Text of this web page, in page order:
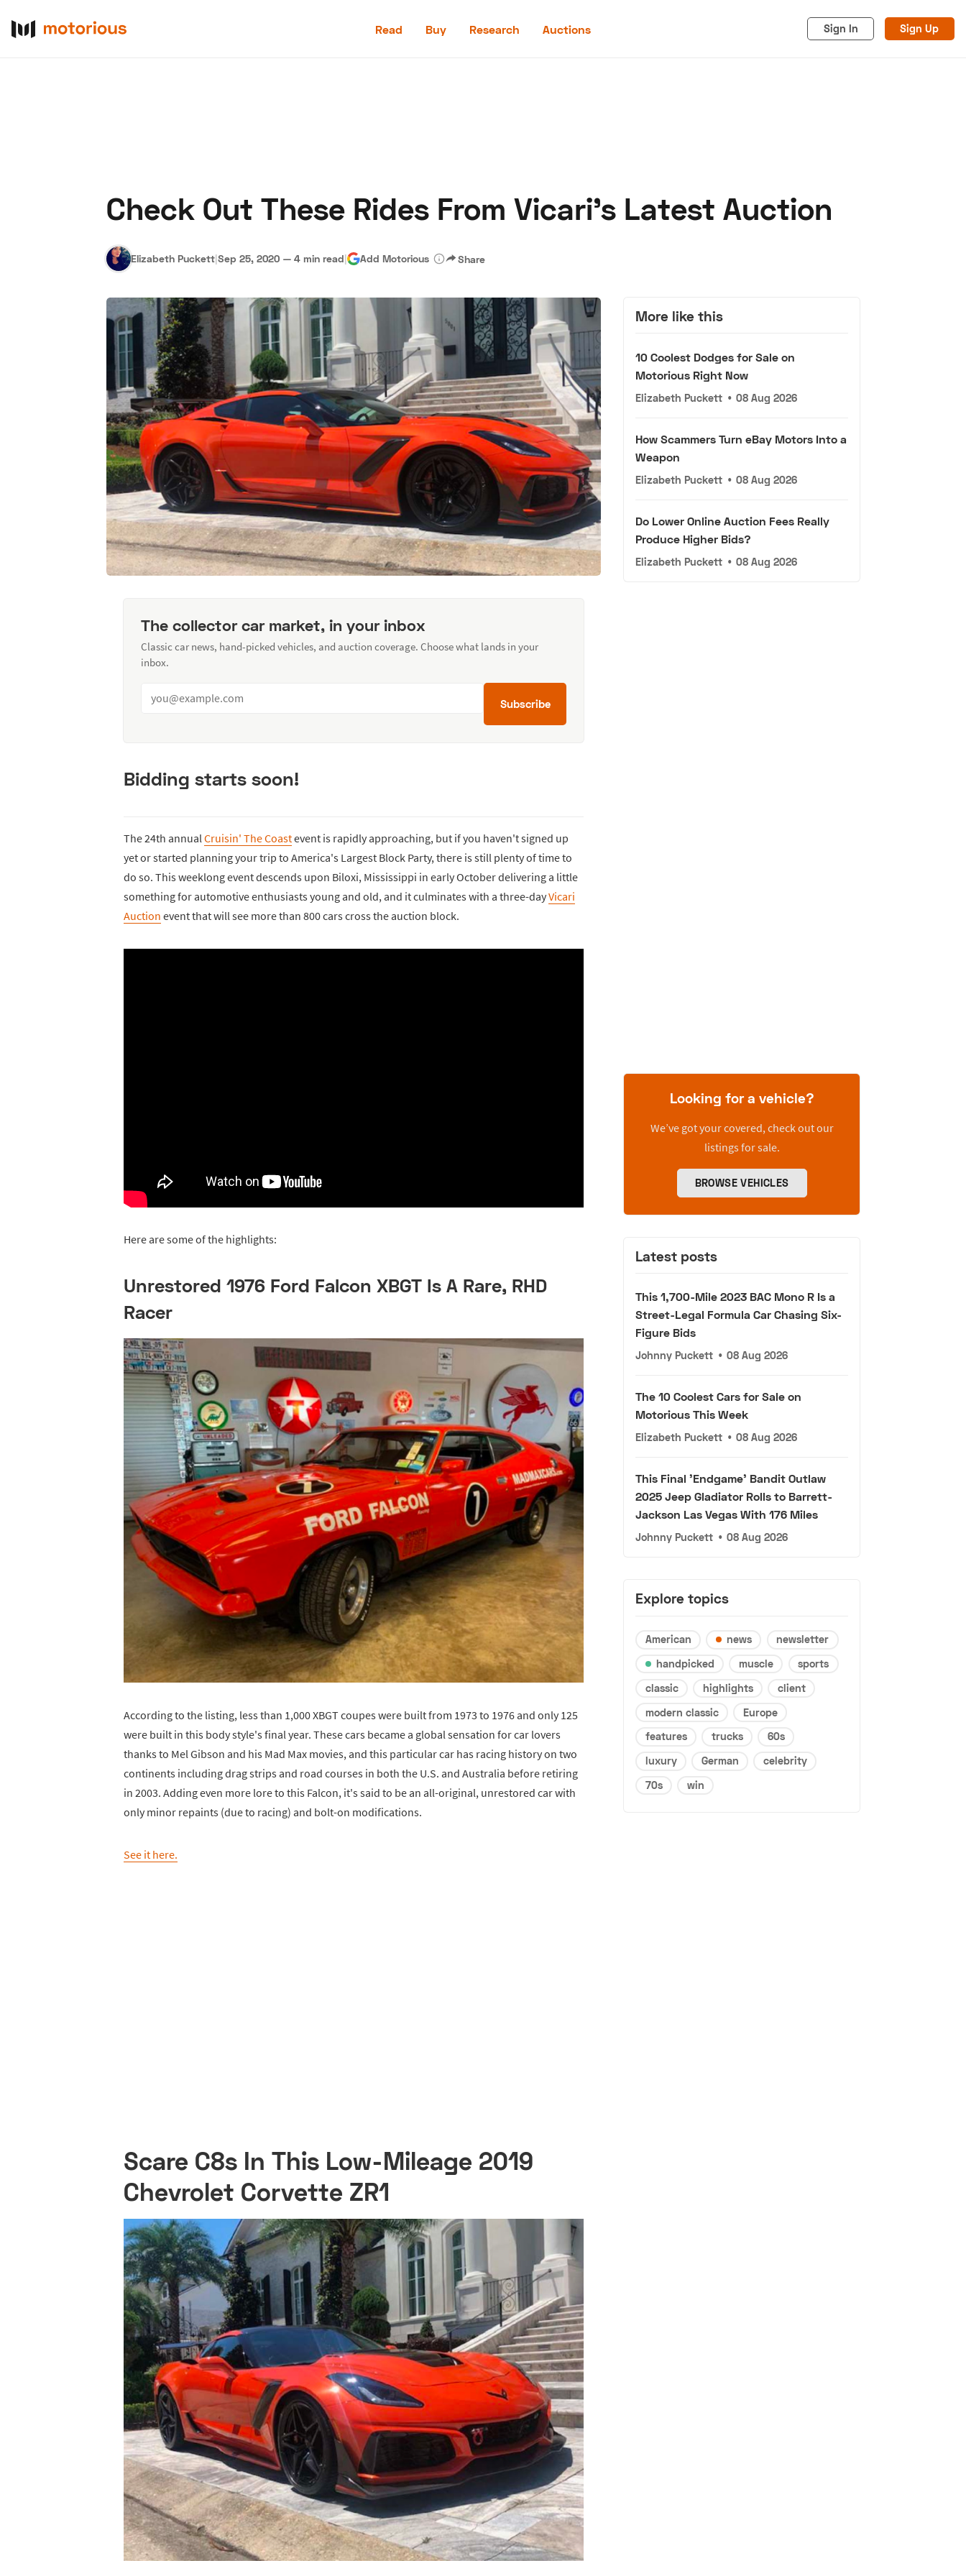
Read Buy Research Auctions Sign In Sign Up
Check Out These Rides From Vicari's Latest Auction
Elizabeth Puckett|Sep 25, 2020 — 4 min read| Add Motorious Share
The collector car market, in your inbox
Classic car news, hand-picked vehicles, and auction coverage. Choose what lands in your
inbox.
Subscribe
Bidding starts soon!
The 24th annual Cruisin' The Coastevent is rapidly approaching, but if you haven't signed up
yet or started planning your trip to America's Largest Block Party, there is still plenty of time to
do so. This weeklong event descends upon Biloxi, Mississippi in early October delivering a little
something for automotive enthusiasts young and old, and it culminates with a three-dayVicari
Auction event that will see more than 800 cars cross the auction block.
Here are some of the highlights:
Unrestored 1976 Ford Falcon XBGT Is A Rare, RHD
Racer
According to the listing, less than 1,000 XBGT coupes were built from 1973 to 1976 and only 125
were built in this body style's final year. These cars became a global sensation for car lovers
thanks to Mel Gibson and his Mad Max movies, and this particular car has racing history on two
continents including drag strips and road courses in both the U.S. and Australia before retiring
in 2003. Adding even more lore to this Falcon, it's said to be an all-original, unrestored car with
only minor repaints (due to racing) and bolt-on modifications.
See it here.
Scare C8s In This Low-Mileage 2019
Chevrolet Corvette ZR1
More like this
10 Coolest Dodges for Sale on
Motorious Right Now
Elizabeth Puckett • 08 Aug 2026
How Scammers Turn eBay Motors Into a
Weapon
Elizabeth Puckett • 08 Aug 2026
Do Lower Online Auction Fees Really
Produce Higher Bids?
Elizabeth Puckett • 08 Aug 2026
Looking for a vehicle?
We’ve got your covered, check out our
listings for sale.
BROWSE VEHICLES
Latest posts
This 1,700-Mile 2023 BAC Mono R Is a
Street-Legal Formula Car Chasing Six-
Figure Bids
Johnny Puckett • 08 Aug 2026
The 10 Coolest Cars for Sale on
Motorious This Week
Elizabeth Puckett • 08 Aug 2026
This Final 'Endgame' Bandit Outlaw
2025 Jeep Gladiator Rolls to Barrett-
Jackson Las Vegas With 176 Miles
Johnny Puckett • 08 Aug 2026
Explore topics
American news
newsletter
handpicked
muscle
sports
classic
highlights
client
modern classic
Europe
features
trucks
60s
luxury
German
celebrity
70s
win